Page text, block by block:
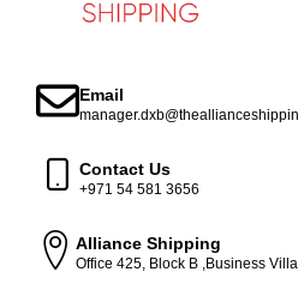
Email
Contact Us
+971 54 581 3656
Alliance Shipping
Office 425, Block B ,Business